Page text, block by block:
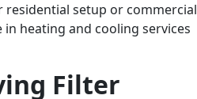
setup or commercial
in heating and cooling services
Filter